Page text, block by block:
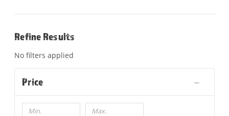
Refine Results
No filters applied
Price